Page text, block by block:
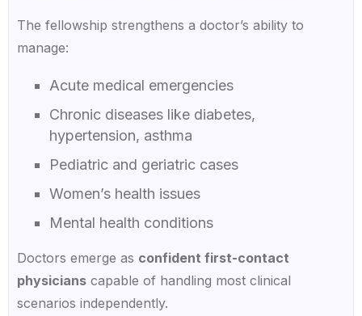
The fellowship strengthens a doctor’s ability to
manage:
Acute medical emergencies
Chronic diseases like diabetes,
hypertension, asthma
Pediatric and geriatric cases
Women’s health issues
Mental health conditions
Doctors emerge as confident first-contact
physicianscapable of handling most clinical
scenarios independently.